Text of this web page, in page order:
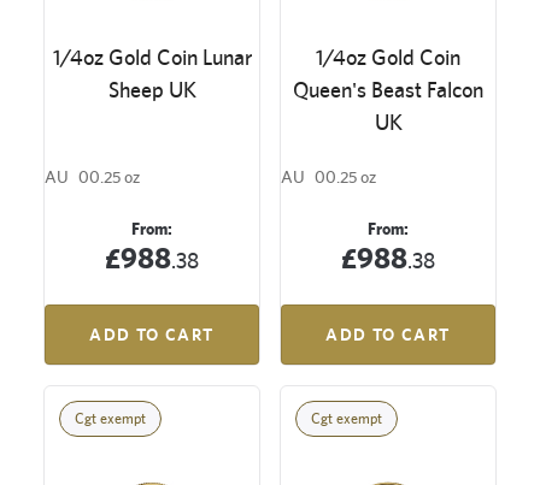
1/4oz Gold Coin Lunar
Sheep UK
AU 00.25 oz
From:
£988.38
ADD TO CART
1/4oz Gold Coin
Queen's Beast Falcon
UK
AU 00.25 oz
From:
£988.38
ADD TO CART
Cgt exempt Cgt exempt